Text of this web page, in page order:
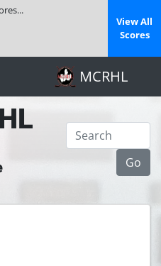
View All
Scores
MCRHL